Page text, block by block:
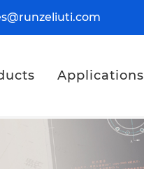
Applications